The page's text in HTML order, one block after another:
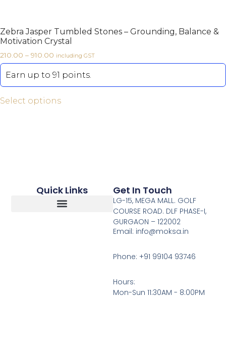
Zebra Jasper Tumbled Stones – Grounding, Balance &
Motivation Crystal
210.00 – 910.00 including GST
Earn up to 91 points.
Select options
Quick Links Get In Touch
LG-15, MEGA MALL. GOLF
COURSE ROAD. DLF PHASE-I,
GURGAON – 122002
Email: info@moksa.in
Phone: +91 99104 93746
Hours:
Mon-Sun 11:30AM - 8:00PM